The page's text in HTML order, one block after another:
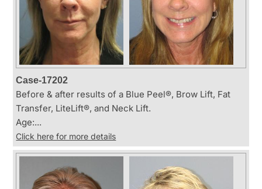
Case-17202
Before & after results of a Blue Peel®, Brow Lift, Fat
Transfer, LiteLift®, and Neck Lift.
Age:...
Click here for more details